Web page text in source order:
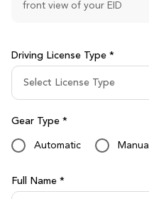
front view of your EID
Driving License Type *
Select License Type
Gear Type *
Automatic Manual
Full Name *